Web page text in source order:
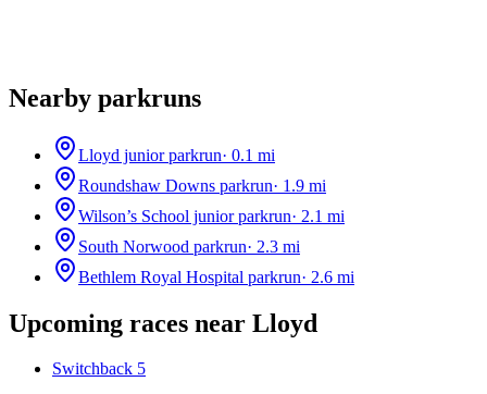
Nearby parkruns
Lloyd junior parkrun· 0.1 mi
Roundshaw Downs parkrun· 1.9 mi
Wilson’s School junior parkrun· 2.1 mi
South Norwood parkrun· 2.3 mi
Bethlem Royal Hospital parkrun· 2.6 mi
Upcoming races near Lloyd
Switchback 5